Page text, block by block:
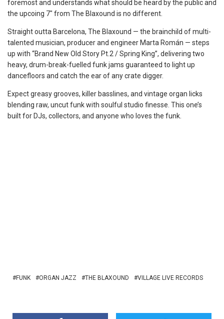
foremost and understands what should be heard by the public and
the upcoing 7″ from The Blaxound is no different.
Straight outta Barcelona, The Blaxound — the brainchild of multi-
talented musician, producer and engineer Marta Román — steps
up with “Brand New Old Story Pt.2 / Spring King”, delivering two
heavy, drum-break-fuelled funk jams guaranteed to light up
dancefloors and catch the ear of any crate digger.
Expect greasy grooves, killer basslines, and vintage organ licks
blending raw, uncut funk with soulful studio finesse. This one’s
built for DJs, collectors, and anyone who loves the funk.
FUNK ORGAN JAZZ THE BLAXOUND VILLAGE LIVE RECORDS